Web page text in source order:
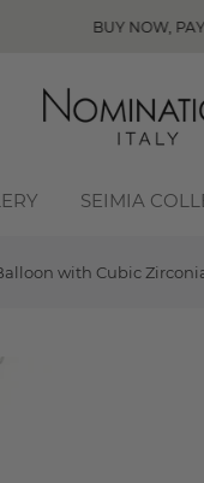
BUY NOW, PAY LATER!
SEIMIA
with Cubic